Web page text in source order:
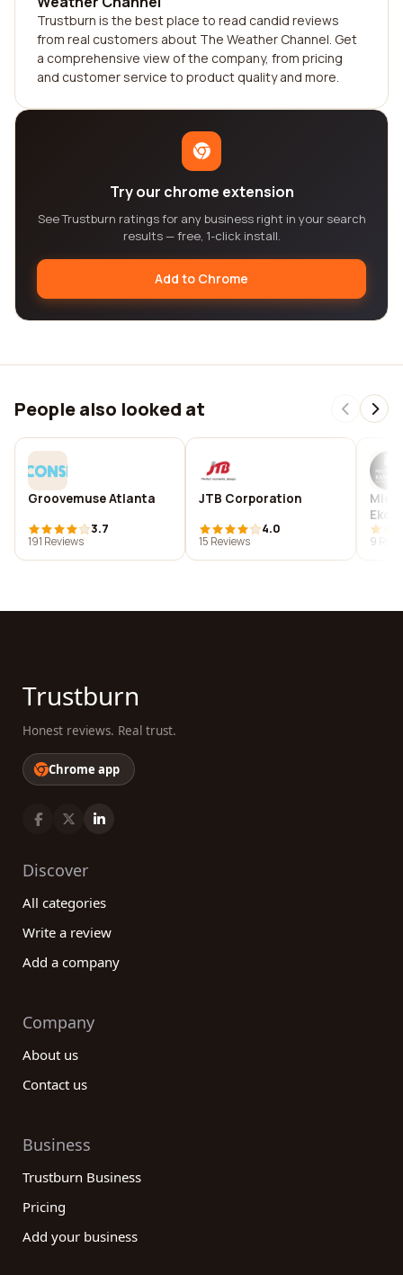
Trustburn is the best place to read candid reviews
from real customers about The Weather Channel. Get
a comprehensive view of the company, from pricing
and customer service to product quality and more.
Try our chrome extension
See Trustburn ratings for any business right in your search
results — free, 1-click install.
Add to Chrome
People also looked at
Groovemuse Atlanta
3.7
191 Reviews
JTB Corporation
4.0
15 Reviews
in
9
Trustburn
Honest reviews. Real trust.
Chrome app
Discover
All categories
Write a review
Add a company
Company
About us
Contact us
Business
Trustburn Business
Pricing
Add your business